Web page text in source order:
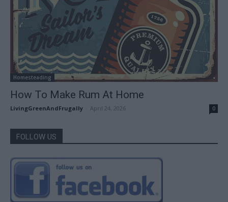
Homesteading
How To Make Rum At Home
LivingGreenAndFrugally April 24, 2026 0
FOLLOW US